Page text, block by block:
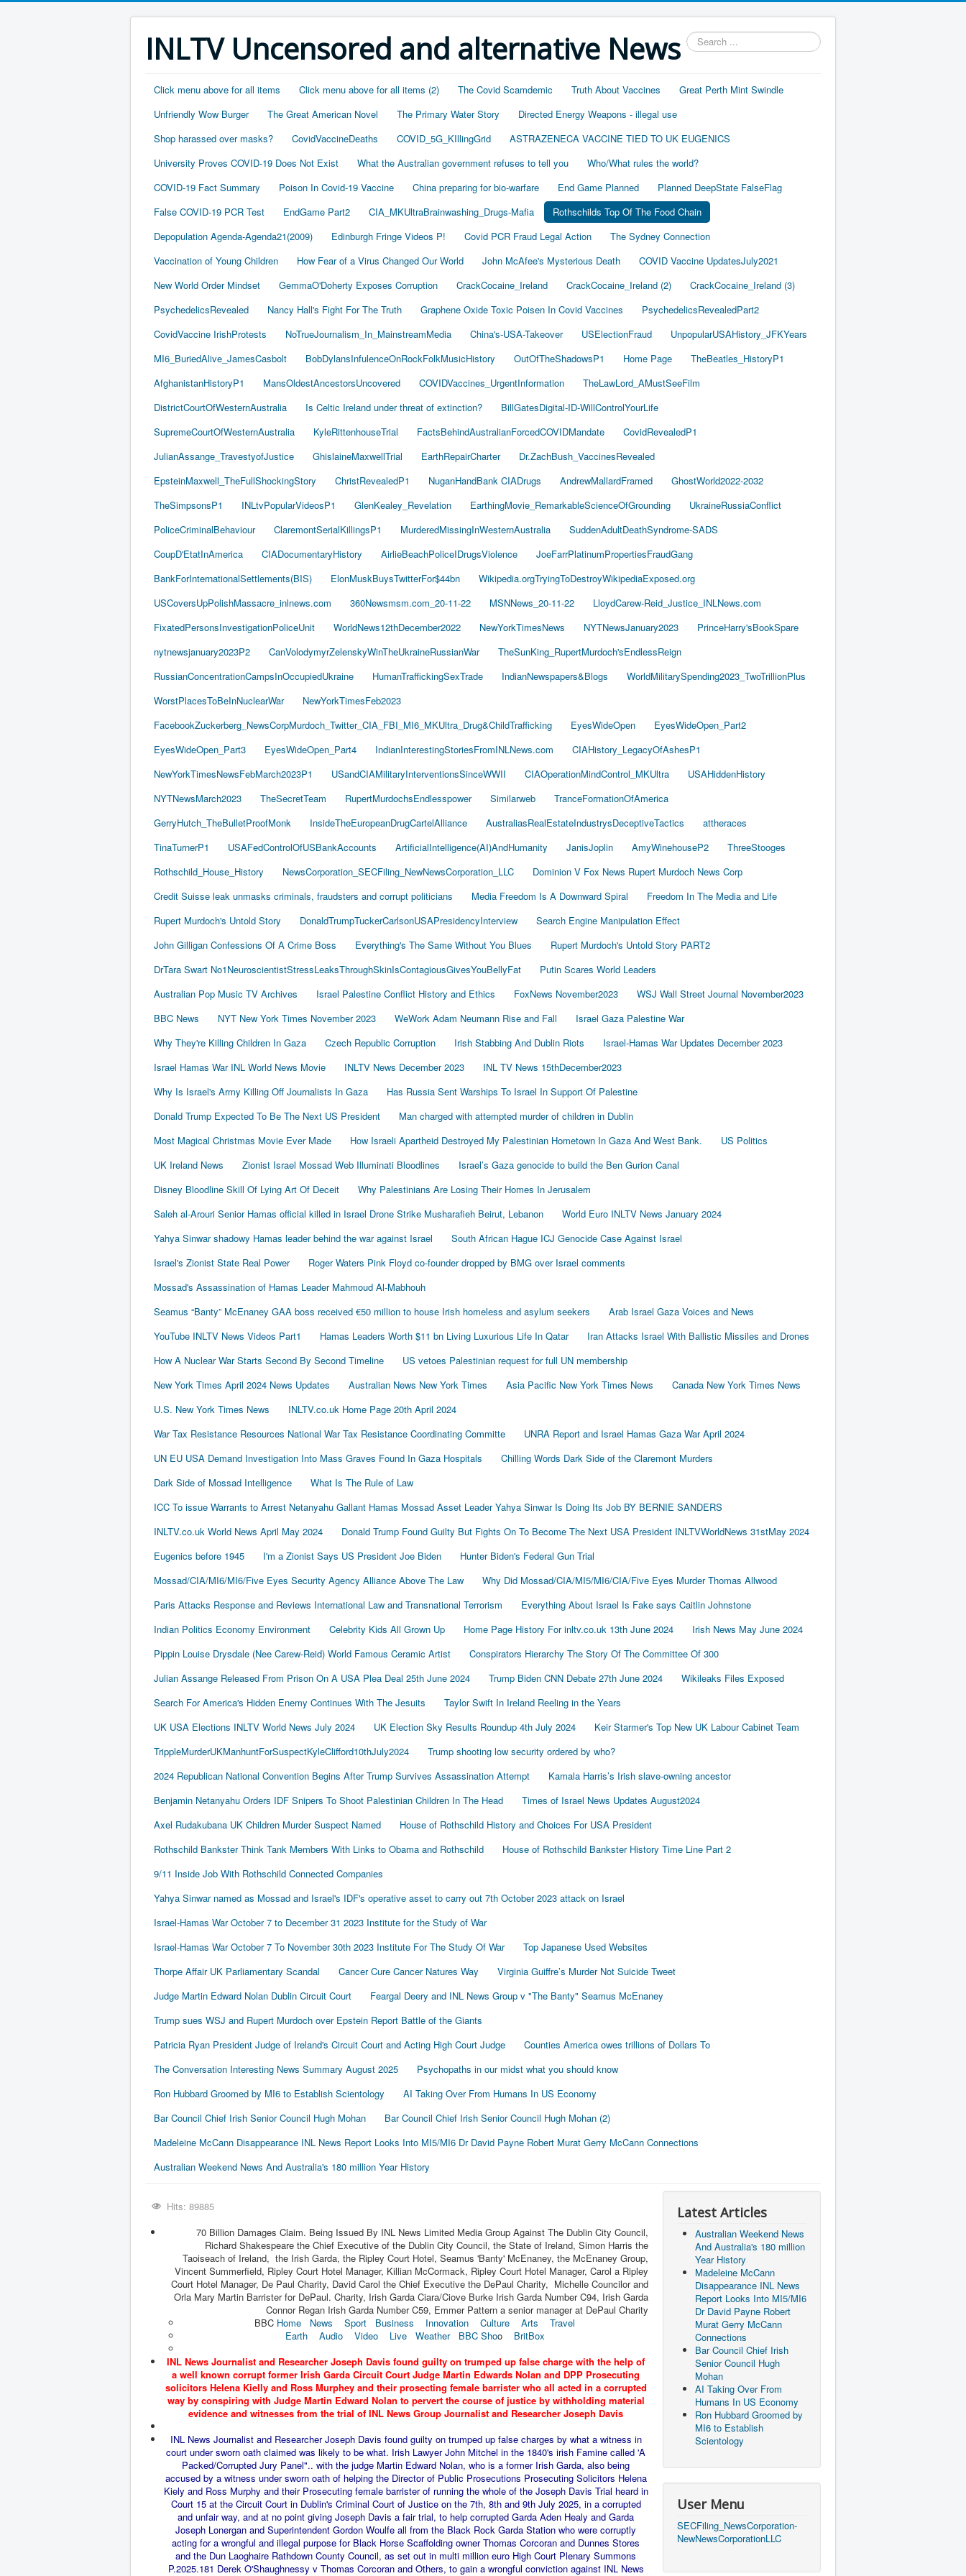
INLTV Uncensored and alternative News Search
...
Click menu above for all items Click menu above for all items (2) The Covid Scamdemic Truth About Vaccines
Great Perth Mint Swindle
Unfriendly Wow Burger
The Great American Novel The Primary Water Story
Directed Energy Weapons - illegal use
Shop harassed over masks?
CovidVaccineDeaths COVID_5G_KIllingGrid
ASTRAZENECA VACCINE TIED TO UK EUGENICS
University Proves COVID-19 Does Not Exist
What the Australian government refuses to tell you
Who/What rules the world?
COVID-19 Fact Summary
Poison In Covid-19 Vaccine China preparing for bio-warfare End Game Planned
Planned DeepState FalseFlag
False COVID-19 PCR Test
EndGame Part2 CIA_MKUltraBrainwashing_Drugs-Mafia
Rothschilds Top Of The Food Chain
Depopulation Agenda-Agenda21(2009)
Edinburgh Fringe Videos P! Covid PCR Fraud Legal Action
The Sydney Connection
Vaccination of Young Children
How Fear of a Virus Changed Our World John McAfee's Mysterious Death
COVID Vaccine UpdatesJuly2021
New World Order Mindset
GemmaO'Doherty Exposes Corruption CrackCocaine_Ireland CrackCocaine_Ireland (2)
CrackCocaine_Ireland (3)
PsychedelicsRevealed
Nancy Hall's Fight For The Truth Graphene Oxide Toxic Poisen In Covid Vaccines
PsychedelicsRevealedPart2
CovidVaccine IrishProtests
NoTrueJournalism_In_MainstreamMedia China's-USA-Takeover USElectionFraud
UnpopularUSAHistory_JFKYears
MI6_BuriedAlive_JamesCasbolt
BobDylansInfulenceOnRockFolkMusicHistory OutOfTheShadowsP1 Home Page
TheBeatles_HistoryP1
AfghanistanHistoryP1
MansOldestAncestorsUncovered COVIDVaccines_UrgentInformation
TheLawLord_AMustSeeFilm
DistrictCourtOfWesternAustralia
Is Celtic Ireland under threat of extinction?
BillGatesDigital-ID-WillControlYourLife
SupremeCourtOfWesternAustralia
KyleRittenhouseTrial FactsBehindAustralianForcedCOVIDMandate
CovidRevealedP1
JulianAssange_TravestyofJustice
GhislaineMaxwellTrial EarthRepairCharter
Dr.ZachBush_VaccinesRevealed
EpsteinMaxwell_TheFullShockingStory
ChristRevealedP1 NuganHandBank CIADrugs AndrewMallardFramed
GhostWorld2022-2032
TheSimpsonsP1
INLtvPopularVideosP1 GlenKealey_Revelation EarthingMovie_RemarkableScienceOfGrounding
UkraineRussiaConflict
PoliceCriminalBehaviour
ClaremontSerialKillingsP1 MurderedMissingInWesternAustralia
SuddenAdultDeathSyndrome-SADS
CoupD'EtatInAmerica
CIADocumentaryHistory AirlieBeachPoliceIDrugsViolence
JoeFarrPlatinumPropertiesFraudGang
BankForInternationalSettlements(BIS)
ElonMuskBuysTwitterFor$44bn
Wikipedia.orgTryingToDestroyWikipediaExposed.org
USCoversUpPolishMassacre_inlnews.com
360Newsmsm.com_20-11-22 MSNNews_20-11-22
LloydCarew-Reid_Justice_INLNews.com
FixatedPersonsInvestigationPoliceUnit
WorldNews12thDecember2022 NewYorkTimesNews NYTNewsJanuary2023
PrinceHarry'sBookSpare
nytnewsjanuary2023P2
CanVolodymyrZelenskyWinTheUkraineRussianWar
TheSunKing_RupertMurdoch'sEndlessReign
RussianConcentrationCampsInOccupiedUkraine
HumanTraffickingSexTrade IndianNewspapers&Blogs
WorldMilitarySpending2023_TwoTrillionPlus
WorstPlacesToBeInNuclearWar
NewYorkTimesFeb2023
FacebookZuckerberg_NewsCorpMurdoch_Twitter_CIA_FBI_MI6_MKUltra_Drug&ChildTrafficking
EyesWideOpen
EyesWideOpen_Part2
EyesWideOpen_Part3
EyesWideOpen_Part4 IndianInterestingStoriesFromINLNews.com
CIAHistory_LegacyOfAshesP1
NewYorkTimesNewsFebMarch2023P1
USandCIAMilitaryInterventionsSinceWWII CIAOperationMindControl_MKUltra
USAHiddenHistory
NYTNewsMarch2023
TheSecretTeam RupertMurdochsEndlesspower Similarweb
TranceFormationOfAmerica
GerryHutch_TheBulletProofMonk
InsideTheEuropeanDrugCartelAlliance AustraliasRealEstateIndustrysDeceptiveTactics
attheraces
TinaTurnerP1
USAFedControlOfUSBankAccounts ArtificialIntelligence(AI)AndHumanity JanisJoplin AmyWinehouseP2
ThreeStooges
Rothschild_House_History
NewsCorporation_SECFiling_NewNewsCorporation_LLC
Dominion V Fox News Rupert Murdoch News Corp
Credit Suisse leak unmasks criminals, fraudsters and corrupt politicians
Media Freedom Is A Downward Spiral
Freedom In The Media and Life
Rupert Murdoch's Untold Story
DonaldTrumpTuckerCarlsonUSAPresidencyInterview
Search Engine Manipulation Effect
John Gilligan Confessions Of A Crime Boss
Everything's The Same Without You Blues
Rupert Murdoch's Untold Story PART2
DrTara Swart No1NeuroscientistStressLeaksThroughSkinIsContagiousGivesYouBellyFat
Putin Scares World Leaders
Australian Pop Music TV Archives
Israel Palestine Conflict History and Ethics FoxNews November2023
WSJ Wall Street Journal November2023
BBC News
NYT New York Times November 2023 WeWork Adam Neumann Rise and Fall
Israel Gaza Palestine War
Why They're Killing Children In Gaza
Czech Republic Corruption Irish Stabbing And Dublin Riots
Israel-Hamas War Updates December 2023
Israel Hamas War INL World News Movie
INLTV News December 2023
INL TV News 15thDecember2023
Why Is Israel's Army Killing Off Journalists In Gaza
Has Russia Sent Warships To Israel In Support Of Palestine
Donald Trump Expected To Be The Next US President
Man charged with attempted murder of children in Dublin
Most Magical Christmas Movie Ever Made
How Israeli Apartheid Destroyed My Palestinian Hometown In Gaza And West Bank.
US Politics
UK Ireland News
Zionist Israel Mossad Web Illuminati Bloodlines
Israel’s Gaza genocide to build the Ben Gurion Canal
Disney Bloodline Skill Of Lying Art Of Deceit
Why Palestinians Are Losing Their Homes In Jerusalem
Saleh al-Arouri Senior Hamas official killed in Israel Drone Strike Musharafieh Beirut, Lebanon
World Euro INLTV News January 2024
Yahya Sinwar shadowy Hamas leader behind the war against Israel
South African Hague ICJ Genocide Case Against Israel
Israel's Zionist State Real Power
Roger Waters Pink Floyd co-founder dropped by BMG over Israel comments
Mossad's Assassination of Hamas Leader Mahmoud Al-Mabhouh
Seamus “Banty” McEnaney GAA boss received €50 million to house Irish homeless and asylum seekers
Arab Israel Gaza Voices and News
YouTube INLTV News Videos Part1
Hamas Leaders Worth $11 bn Living Luxurious Life In Qatar
Iran Attacks Israel With Ballistic Missiles and Drones
How A Nuclear War Starts Second By Second Timeline
US vetoes Palestinian request for full UN membership
New York Times April 2024 News Updates
Australian News New York Times Asia Pacific New York Times News
Canada New York Times News
U.S. New York Times News
INLTV.co.uk Home Page 20th April 2024
War Tax Resistance Resources National War Tax Resistance Coordinating Committe
UNRA Report and Israel Hamas Gaza War April 2024
UN EU USA Demand Investigation Into Mass Graves Found In Gaza Hospitals
Chilling Words Dark Side of the Claremont Murders
Dark Side of Mossad Intelligence
What Is The Rule of Law
ICC To issue Warrants to Arrest Netanyahu Gallant Hamas Mossad Asset Leader Yahya Sinwar Is Doing Its Job BY BERNIE SANDERS
INLTV.co.uk World News April May 2024
Donald Trump Found Guilty But Fights On To Become The Next USA President INLTVWorldNews 31stMay 2024
Eugenics before 1945
I'm a Zionist Says US President Joe Biden
Hunter Biden's Federal Gun Trial
Mossad/CIA/MI6/MI6/Five Eyes Security Agency Alliance Above The Law
Why Did Mossad/CIA/MI5/MI6/CIA/Five Eyes Murder Thomas Allwood
Paris Attacks Response and Reviews International Law and Transnational Terrorism
Everything About Israel Is Fake says Caitlin Johnstone
Indian Politics Economy Environment
Celebrity Kids All Grown Up Home Page History For inltv.co.uk 13th June 2024
Irish News May June 2024
Pippin Louise Drysdale (Nee Carew-Reid) World Famous Ceramic Artist
Conspirators Hierarchy The Story Of The Committee Of 300
Julian Assange Released From Prison On A USA Plea Deal 25th June 2024
Trump Biden CNN Debate 27th June 2024
Wikileaks Files Exposed
Search For America's Hidden Enemy Continues With The Jesuits
Taylor Swift In Ireland Reeling in the Years
UK USA Elections INLTV World News July 2024
UK Election Sky Results Roundup 4th July 2024
Keir Starmer's Top New UK Labour Cabinet Team
TrippleMurderUKManhuntForSuspectKyleClifford10thJuly2024
Trump shooting low security ordered by who?
2024 Republican National Convention Begins After Trump Survives Assassination Attempt
Kamala Harris’s Irish slave-owning ancestor
Benjamin Netanyahu Orders IDF Snipers To Shoot Palestinian Children In The Head
Times of Israel News Updates August2024
Axel Rudakubana UK Children Murder Suspect Named
House of Rothschild History and Choices For USA President
Rothschild Bankster Think Tank Members With Links to Obama and Rothschild
House of Rothschild Bankster History Time Line Part 2
9/11 Inside Job With Rothschild Connected Companies
Yahya Sinwar named as Mossad and Israel's IDF's operative asset to carry out 7th October 2023 attack on Israel
Israel-Hamas War October 7 to December 31 2023 Institute for the Study of War
Israel-Hamas War October 7 To November 30th 2023 Institute For The Study Of War
Top Japanese Used Websites
Thorpe Affair UK Parliamentary Scandal
Cancer Cure Cancer Natures Way
Virginia Guiffre’s Murder Not Suicide Tweet
Judge Martin Edward Nolan Dublin Circuit Court
Feargal Deery and INL News Group v "The Banty" Seamus McEnaney
Trump sues WSJ and Rupert Murdoch over Epstein Report Battle of the Giants
Patricia Ryan President Judge of Ireland's Circuit Court and Acting High Court Judge
Counties America owes trillions of Dollars To
The Conversation Interesting News Summary August 2025
Psychopaths in our midst what you should know
Ron Hubbard Groomed by MI6 to Establish Scientology
AI Taking Over From Humans In US Economy
Bar Council Chief Irish Senior Council Hugh Mohan
Bar Council Chief Irish Senior Council Hugh Mohan (2)
Madeleine McCann Disappearance INL News Report Looks Into MI5/MI6 Dr David Payne Robert Murat Gerry McCann Connections
Australian Weekend News And Australia's 180 million Year History
Hits: 89885
70 Billion Damages Claim. Being Issued By INL News Limited Media Group Against The Dublin City Council,
Richard Shakespeare the Chief Executive of the Dublin City Council, the State of Ireland, Simon Harris the
Taoiseach of Ireland, the Irish Garda, the Ripley Court Hotel, Seamus 'Banty' McEnaney, the McEnaney Group,
Vincent Summerfield, Ripley Court Hotel Manager, Killian McCormack, Ripley Court Hotel Manager, Carol a Ripley
Court Hotel Manager, De Paul Charity, David Carol the Chief Executive the DePaul Charity, Michelle Councilor and
Orla Mary Martin Barrister for DePaul. Charity, Irish Garda Ciara/Ciove Burke Irish Garda Number C94, Irish Garda
Connor Regan Irish Garda Number C59, Emmer Pattern a senior manager at DePaul Charity
BBC Home News Sport Business Innovation Culture Arts
Travel
Earth
Audio Video Live Weather BBC Shoo BritBox
INL News Journalist and Researcher Joseph Davis found guilty on trumped up false charge with the help of
a well known corrupt former Irish Garda Circuit Court Judge Martin Edwards Nolan and DPP Prosecuting
solicitors Helena Kielly and Ross Murphey and their prosecting female barrister who all acted in a corrupted
way by conspiring with Judge Martin Edward Nolan to pervert the course of justice by withholding material
evidence and witnesses from the trial of INL News Group Journalist and Researcher Joseph Davis
INL News Journalist and Researcher Joseph Davis found guilty on trumped up false charges by what a witness in
court under sworn oath claimed was likely to be what. Irish Lawyer John Mitchel in the 1840's irish Famine called 'A
Packed/Corrupted Jury Panel".. with the judge Martin Edward Nolan, who is a former Irish Garda, also being
accused by a witness under sworn oath of helping the Director of Public Prosecutions Prosecuting Solicitors Helena
Kiely and Ross Murphy and their Prosecuting female barrister of running the whole of the Joseph Davis Trial heard in
Court 15 at the Circuit Court in Dublin's Criminal Court of Justice on the 7th, 8th and 9th July 2025, in a corrupted
and unfair way, and at no point giving Joseph Davis a fair trial, to help corrupted Garda Aden Healy and Garda
Joseph Lonergan and Superintendent Gordon Woulfe all from the Black Rock Garda Station who were corruptly
acting for a wrongful and illegal purpose for Black Horse Scaffolding owner Thomas Corcoran and Dunnes Stores
and the Dun Laoghaire Rathdown County Council, as set out in multi million euro High Court Plenary Summons
P.2025.181 Derek O'Shaughnessy v Thomas Corcoran and Others, to gain a wrongful conviction against INL News
Latest Articles
Australian Weekend News
And Australia's 180 million
Year History
Madeleine McCann
Disappearance INL News
Report Looks Into MI5/MI6
Dr David Payne Robert
Murat Gerry McCann
Connections
Bar Council Chief Irish
Senior Council Hugh
Mohan
AI Taking Over From
Humans In US Economy
Ron Hubbard Groomed by
MI6 to Establish
Scientology
User Menu
SECFiling_NewsCorporation-
NewNewsCorporationLLC